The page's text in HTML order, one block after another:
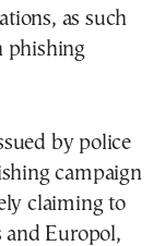
as such
phishing
by police
campaign
claiming to
and Europol,